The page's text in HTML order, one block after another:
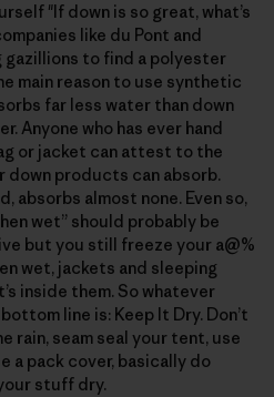
"If down is so great, what’s
like du Pont and
gazillions to find a polyester
main reason to use synthetic
far less water than down
Anyone who has ever hand
or jacket can attest to the
products can absorb.
absorbs almost none. Even so,
wet” should probably be
but you still freeze your a@%
wet, jackets and sleeping
inside them. So whatever
line is: Keep It Dry. Don’t
rain, seam seal your tent, use
a pack cover, basically do
stuff dry.